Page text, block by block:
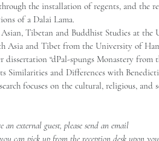
the installation of regents, and the
of a Dalai Lama.
Tibetan and Buddhist Studies at the
Asia and Tibet from the University of
“dPal-spungs Monastery from
Similarities and Differences with
focuses on the cultural, religious, and
an external guest, please send an email
can pick up from the reception desk upon